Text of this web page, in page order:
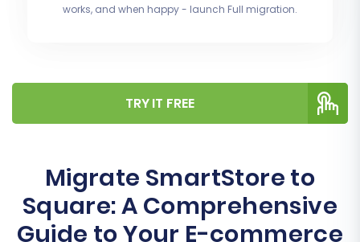
works, and when happy - launch Full migration.
TRY IT FREE
Migrate SmartStore to
Square: A Comprehensive
Guide to Your E-commerce